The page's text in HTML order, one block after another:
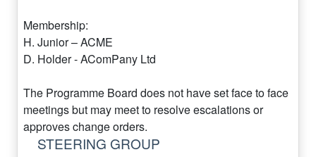
Membership:
H. Junior – ACME
D. Holder - AComPany Ltd
The Programme Board does not have set face to face
meetings but may meet to resolve escalations or
approves change orders.
STEERING GROUP